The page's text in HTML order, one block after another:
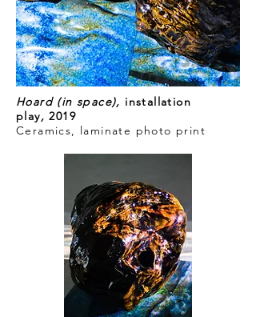
Hoard (in space), installation
play,2019
Ceramics, laminate photo print